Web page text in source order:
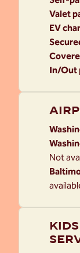
Valet
EV
In/Out
Not
KIDS